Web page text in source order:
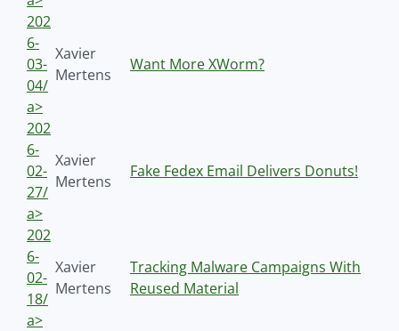
202
6-
03-
04/
a>
Xavier
Mertens
Want More XWorm?
202
6-
02-
27/
a>
Xavier
Mertens
Fake Fedex Email Delivers Donuts!
202
6-
02-
18/
a>
Xavier
Mertens
Tracking Malware Campaigns With
Reused Material